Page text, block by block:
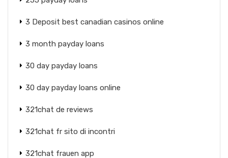
3 Deposit best canadian casinos online
3 month payday loans
30 day payday loans
30 day payday loans online
321chat de reviews
321chat fr sito di incontri
321chat frauen app